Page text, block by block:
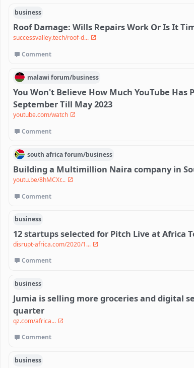
business
Roof Damage: Wills Repairs Work Or Is It
successvalley.tech/roof-d...
Comment
malawi forum/business
You Won't Believe How Much YouTube Has
September Till May 2023
youtube.com/watch
Comment
south africaforum/business
Building a Multimillion Naira company in
youtu.be/8hMCXr...
Comment
business
12 startups selected for Pitch Live at Africa
disrupt-africa.com/2020/1...
Comment
business
Jumia is selling more groceries and digital
quarter
qz.com/africa...
Comment
business